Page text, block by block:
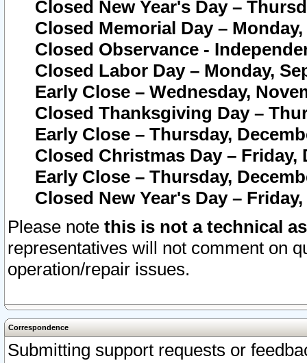
Closed New Year's Day –
Closed Memorial Day – Monday,
Closed Observance -
Closed Labor Day – Monday,
Early Close – Wednesday,
Closed Thanksgiving Day –
Early Close – Thursday,
Closed Christmas Day – Friday,
Early Close – Thursday,
Closed New Year's Day –
Please note this is not a technical
representatives will not comment on
operation/repair issues.
Correspondence
Submitting support requests or